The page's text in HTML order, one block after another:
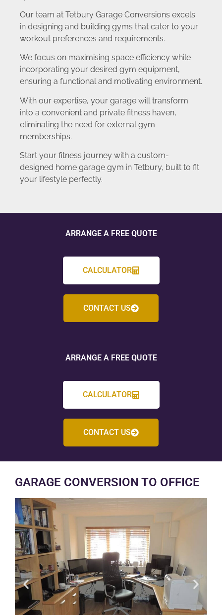
Our team at Tetbury Garage Conversions excels
in designing and building gyms that cater to your
workout preferences and requirements.
We focus on maximising space efficiency while
incorporating your desired gym equipment,
ensuring a functional and motivating environment.
With our expertise, your garage will transform
into a convenient and private fitness haven,
eliminating the need for external gym
memberships.
Start your fitness journey with a custom-
designed home garage gym in Tetbury, built to fit
your lifestyle perfectly.
ARRANGE A FREE QUOTE
CALCULATOR
CONTACT US
ARRANGE A FREE QUOTE
CALCULATOR
CONTACT US
GARAGE CONVERSION TO OFFICE